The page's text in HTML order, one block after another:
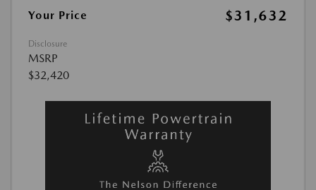
Your Price
$31,632
Disclosure
MSRP
$32,420